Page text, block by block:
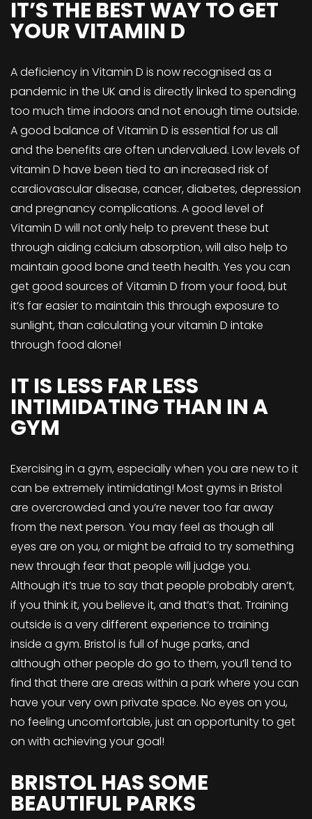
IT’S THE BEST WAY TO GET
YOUR VITAMIN D
A deficiency in Vitamin D is now recognised as a
pandemic in the UK and is directly linked to spending
too much time indoors and not enough time outside.
A good balance of Vitamin D is essential for us all
and the benefits are often undervalued. Low levels of
vitamin D have been tied to an increased risk of
cardiovascular disease, cancer, diabetes, depression
and pregnancy complications. A good level of
Vitamin D will not only help to prevent these but
through aiding calcium absorption, will also help to
maintain good bone and teeth health. Yes you can
get good sources of Vitamin D from your food, but
it’s far easier to maintain this through exposure to
sunlight, than calculating your vitamin D intake
through food alone!
IT IS LESS FAR LESS
INTIMIDATING THAN IN A
GYM
Exercising in a gym, especially when you are new to it
can be extremely intimidating! Most gyms in Bristol
are overcrowded and you’re never too far away
from the next person. You may feel as though all
eyes are on you, or might be afraid to try something
new through fear that people will judge you.
Although it’s true to say that people probably aren’t,
if you think it, you believe it, and that’s that. Training
outside is a very different experience to training
inside a gym. Bristol is full of huge parks, and
although other people do go to them, you’ll tend to
find that there are areas within a park where you can
have your very own private space. No eyes on you,
no feeling uncomfortable, just an opportunity to get
on with achieving your goal!
BRISTOL HAS SOME
BEAUTIFUL PARKS